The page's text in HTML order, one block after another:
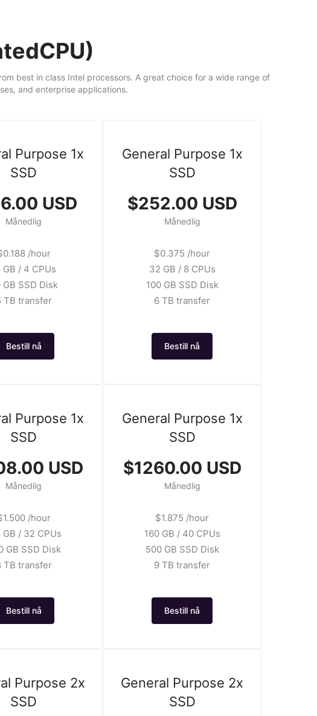
best in class Intel processors. A great choice for a wide range of
and enterprise applications.
Purpose 1x
SSD
USD
Månedlig
/hour
GB / 4 CPUs
GB SSD Disk
TB transfer
Bestill nå
General Purpose 1x
SSD
$252.00 USD
Månedlig
$0.375 /hour
32 GB / 8 CPUs
100 GB SSD Disk
6 TB transfer
Bestill nå
Purpose 1x
SSD
USD
Månedlig
/hour
GB / 32 CPUs
GB SSD Disk
TB transfer
Bestill nå
General Purpose 1x
SSD
$1260.00 USD
Månedlig
$1.875 /hour
160 GB / 40 CPUs
500 GB SSD Disk
9 TB transfer
Bestill nå
Purpose 2x
SSD
General Purpose 2x
SSD